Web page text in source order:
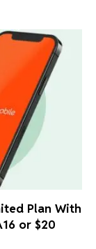
Plan With
or $20